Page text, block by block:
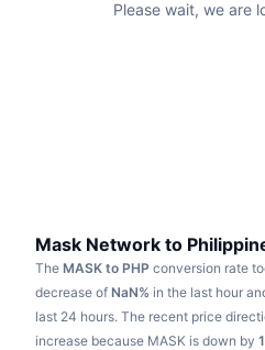
Trending
Finance
Tech
Crypto ETFs
RSI
MACD
Videos
Glossary
Please wait, we are
Mask Network to
The MASK to PHP conversion rate
decrease of NaN% in the last hour
last 24 hours. The recent price
increase because MASK is down by